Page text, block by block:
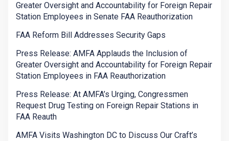
Greater Oversight and Accountability for Foreign Repair
Station Employees in Senate FAA Reauthorization
FAA Reform Bill Addresses Security Gaps
Press Release: AMFA Applauds the Inclusion of
Greater Oversight and Accountability for Foreign Repair
Station Employees in FAA Reauthorization
Press Release: At AMFA’s Urging, Congressmen
Request Drug Testing on Foreign Repair Stations in
FAA Reauth
AMFA Visits Washington DC to Discuss Our Craft’s